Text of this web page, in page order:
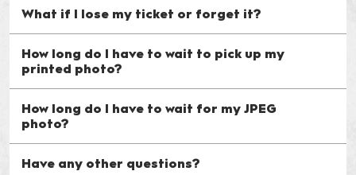
What if I lose my ticket or forget it?
How long do I have to wait to pick up my
printed photo?
How long do I have to wait for my JPEG
photo?
Have any other questions?